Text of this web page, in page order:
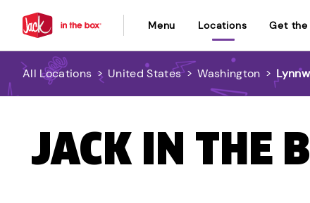
Menu Locations Get the
All Locations > United States > Washington >
JACK IN THE